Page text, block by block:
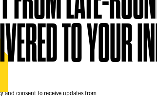
TO YOUR
and consent to receive updates from